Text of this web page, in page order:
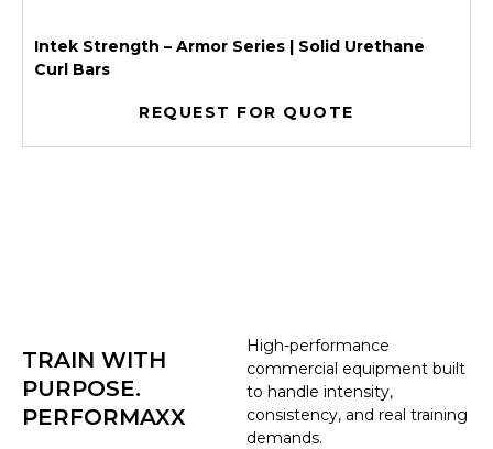
Intek Strength – Armor Series | Solid Urethane
Curl Bars
REQUEST FOR QUOTE
High-performance
commercial equipment built
to handle intensity,
consistency, and real training
demands.
TRAIN WITH
PURPOSE.
PERFORMAXX